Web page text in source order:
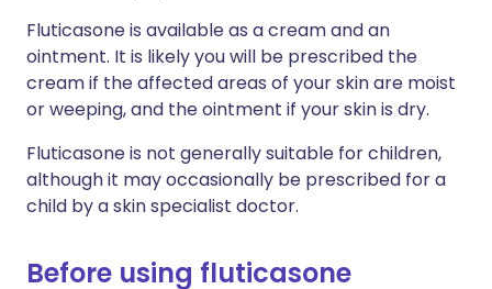
Fluticasone is available as a cream and an
ointment. It is likely you will be prescribed the
cream if the affected areas of your skin are moist
or weeping, and the ointment if your skin is dry.
Fluticasone is not generally suitable for children,
although it may occasionally be prescribed for a
child by a skin specialist doctor.
Before using fluticasone